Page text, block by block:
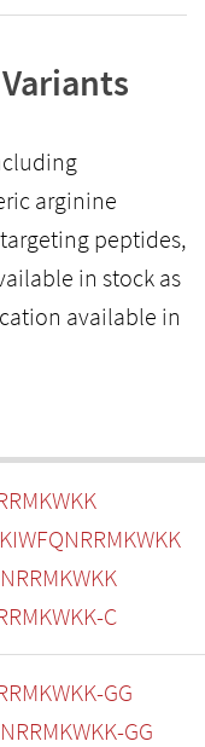
arginine
peptides,
in stock as
available in
C
GG
GG